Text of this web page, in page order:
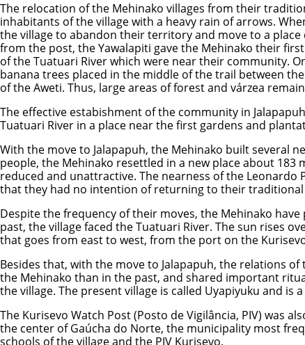
The relocation of the Mehinako villages from their
inhabitants of the village with a heavy rain of arrows.
the village to abandon their territory and move to a
from the post, the Yawalapiti gave the Mehinako their
of the Tuatuari River which were near their community.
banana trees placed in the middle of the trail between
of the Aweti. Thus, large areas of forest and várzea
The effective estabishment of the community in
Tuatuari River in a place near the first gardens and
With the move to Jalapapuh, the Mehinako built several
people, the Mehinako resettled in a new place about
reduced and unattractive. The nearness of the
that they had no intention of returning to their
Despite the frequency of their moves, the Mehinako
past, the village faced the Tuatuari River. The sun rises
that goes from east to west, from the port on the
Besides that, with the move to Jalapapuh, the relations
the Mehinako than in the past, and shared important
the village. The present village is called Uyapiyuku and
The Kurisevo Watch Post (Posto de Vigilância, PIV) was
the center of Gaúcha do Norte, the municipality most
schools of the village and the PIV Kurisevo.